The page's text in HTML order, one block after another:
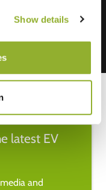
Show details
latest EV
and